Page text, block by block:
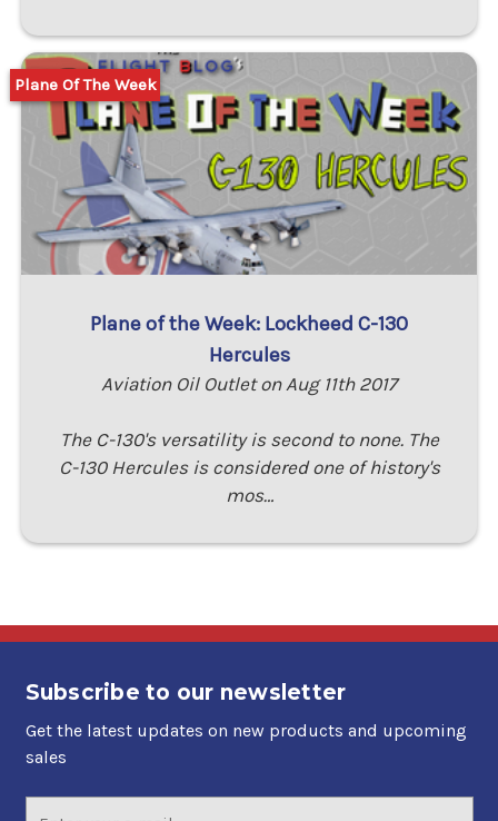
Plane of the Week: Lockheed C-130
Hercules
Aviation Oil Outlet on Aug 11th 2017
The C-130's versatility is second to none. The
C-130 Hercules is considered one of history's
mos…
Plane Of The Week
Subscribe to our newsletter
Get the latest updates on new products and upcoming
sales